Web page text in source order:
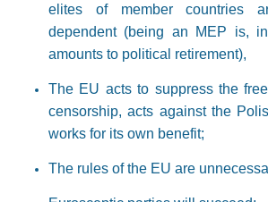
elites of member countries
dependent (being an MEP is,
amounts to political retirement),
The EU acts to suppress the
censorship, acts against the
works for its own benefit;
The rules of the EU are